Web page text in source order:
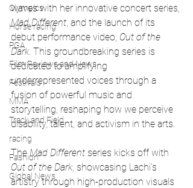
Olympics
Horse racing
PGA
Film Reviews and News
Festivals
MMA
Track and Field
racing
Fashion
Global News
waves with her innovative concert series,
Mad Different , and the launch of its
debut performance video, Out of the
Dark. This groundbreaking series is
dedicated to amplifying
underrepresented voices through a
fusion of powerful music and
storytelling, reshaping how we perceive
disability, talent, and activism in the arts.
The Mad Different series kicks off with
Out of the Dark, showcasing Lachi’s
artistry through high-production visuals